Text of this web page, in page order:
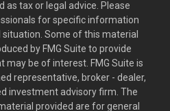
as tax or legal advice. Please
for specific information
Some of this material
by FMG Suite to provide
be of interest. FMG Suite is
representative, broker - dealer,
investment advisory firm. The
provided are for general